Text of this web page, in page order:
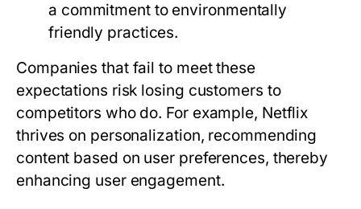
a commitment to environmentally
friendly practices.
Companies that fail to meet these
expectations risk losing customers to
competitors who do. For example, Netflix
thrives on personalization, recommending
content based on user preferences, thereby
enhancing user engagement.